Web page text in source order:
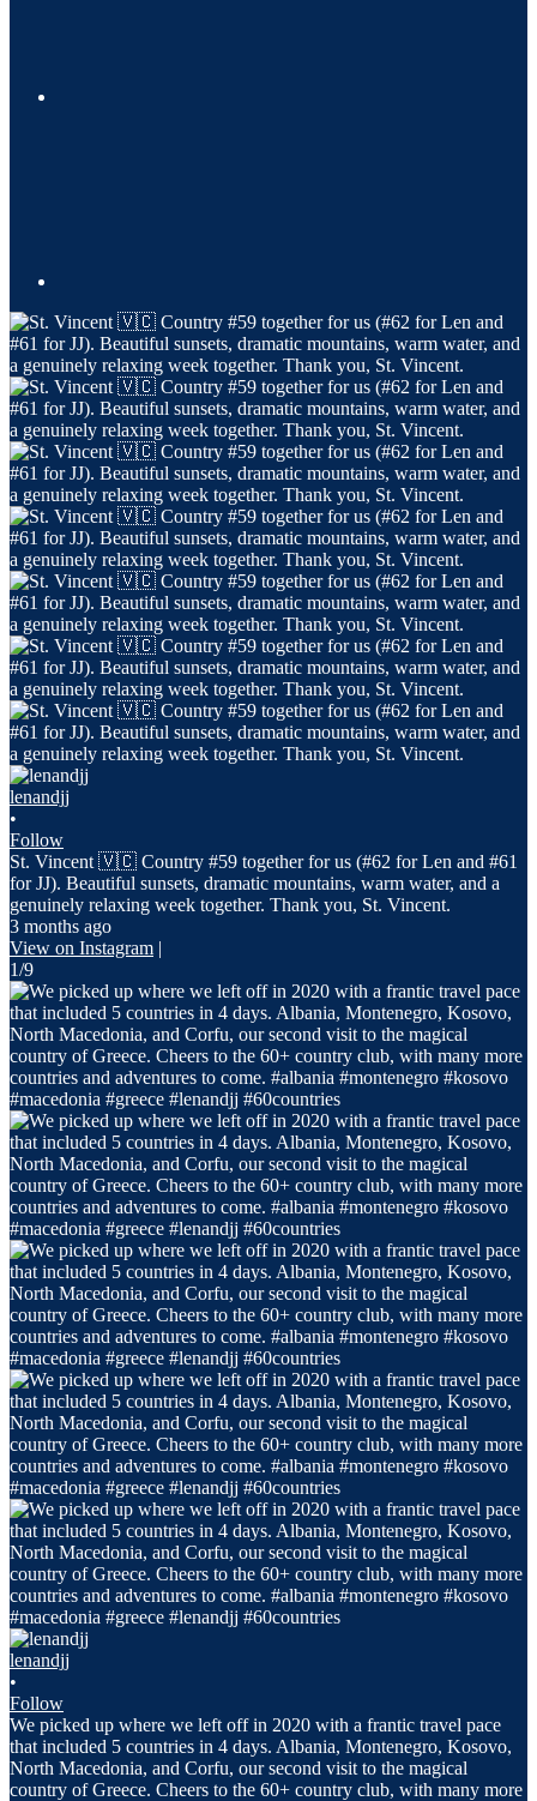
lenandjj
•
Follow
St. Vincent 🇻🇨 Country #59 together for us (#62 for Len and #61
for JJ). Beautiful sunsets, dramatic mountains, warm water, and a
genuinely relaxing week together. Thank you, St. Vincent.
3 months ago
View on Instagram |
1/9
lenandjj
•
Follow
We picked up where we left off in 2020 with a frantic travel pace
that included 5 countries in 4 days. Albania, Montenegro, Kosovo,
North Macedonia, and Corfu, our second visit to the magical
country of Greece. Cheers to the 60+ country club, with many more